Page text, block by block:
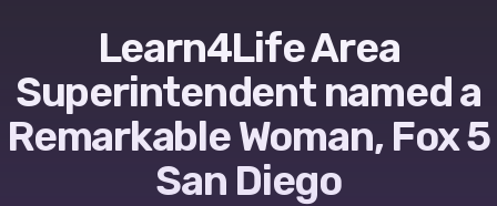
OUR IMPACT
CAREERS
NEWSROOM
Learn4Life Area
Superintendent named a
Remarkable Woman, Fox 5
San Diego